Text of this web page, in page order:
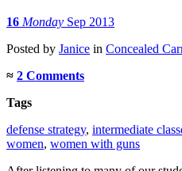
16 Monday Sep 2013
Posted by Janice in Concealed
≈ 2 Comments
Tags
defense strategy, intermediate
women, women with guns